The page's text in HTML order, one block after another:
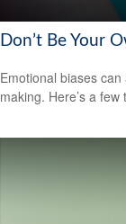
Don’t Be Your
Emotional biases
making. Here’s a